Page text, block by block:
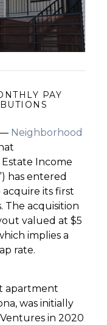
PAY
— Neighborhood
Income
has entered
its first
The acquisition
valued at $5
implies a
rate.
apartment
was initially
in 2020